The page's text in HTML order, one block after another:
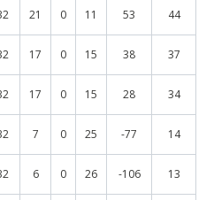
21 0 11 53 44
17 0 15 38 37
17 0 15 28 34
7 0 25 -77 14
6 0 26 -106 13